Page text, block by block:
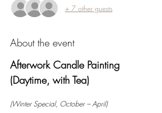
+ 7 other guests
About the event
Afterwork Candle Painting
(Daytime, with Tea)
(Winter Special, October – April)